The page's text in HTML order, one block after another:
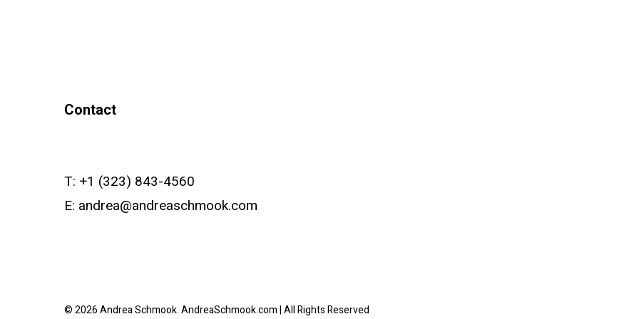
Contact
T: +1 (323) 843-4560
E: andrea@andreaschmook.com
© 2026 Andrea Schmook. AndreaSchmook.com | All Rights Reserved